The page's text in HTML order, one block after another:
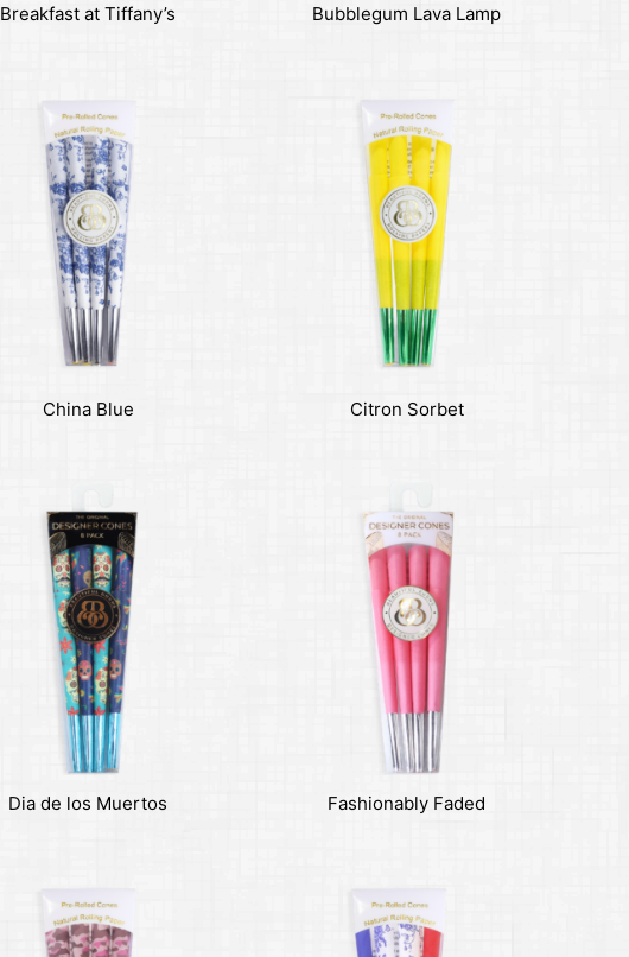
Breakfast at Tiffany’s Bubblegum Lava Lamp
China Blue Citron Sorbet
Dia de los Muertos Fashionably Faded